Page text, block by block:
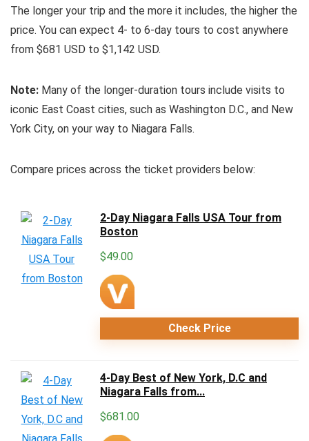
The longer your trip and the more it includes, the higher the
price. You can expect 4- to 6-day tours to cost anywhere
from $681 USD to $1,142 USD.
Note: Many of the longer-duration tours include visits to
iconic East Coast cities, such as Washington D.C., and New
York City, on your way to Niagara Falls.
Compare prices across the ticket providers below:
2-Day Niagara Falls USA Tour from
Boston
$49.00
Check Price
4-Day Best of New York, D.C and
Niagara Falls from...
$681.00